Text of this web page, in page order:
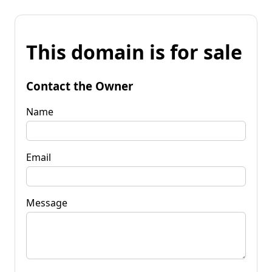
This domain is for sale
Contact the Owner
Name
Email
Message